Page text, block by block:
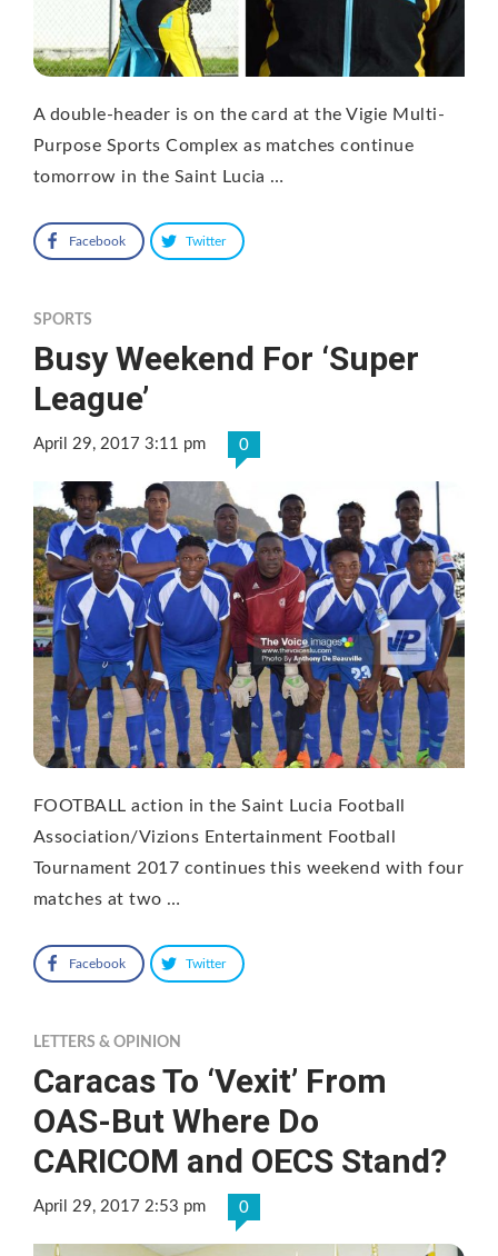
A double-header is on the card at the Vigie Multi-
Purpose Sports Complex as matches continue
tomorrow in the Saint Lucia …
Facebook Twitter
SPORTS
Busy Weekend For ‘Super
League’
April 29, 2017 3:11 pm 0
FOOTBALL action in the Saint Lucia Football
Association/Vizions Entertainment Football
Tournament 2017 continues this weekend with four
matches at two …
Facebook Twitter
LETTERS & OPINION
Caracas To ‘Vexit’ From
OAS-But Where Do
CARICOM and OECS Stand?
April 29, 2017 2:53 pm 0